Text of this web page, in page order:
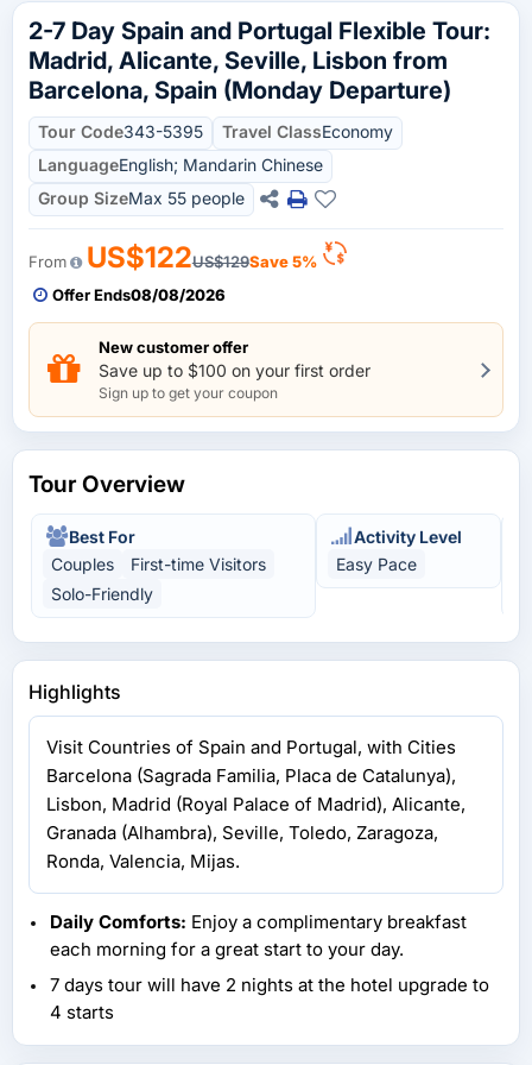
2-7 Day Spain and Portugal Flexible Tour:
Madrid, Alicante, Seville, Lisbon from
Barcelona, Spain (Monday Departure)
Tour Code343-5395 Travel ClassEconomy
LanguageEnglish; Mandarin Chinese
Group SizeMax 55 people
From US$122US$129Save 5%
Offer Ends08/08/2026
New customer offer
Save up to $100 on your first order
Sign up to get your coupon
Tour Overview
Best For
Couples
First-time Visitors
Solo-Friendly
Activity Level
Easy Pace
Highlights
Visit Countries of Spain and Portugal, with Cities
Barcelona (Sagrada Familia, Placa de Catalunya),
Lisbon, Madrid (Royal Palace of Madrid), Alicante,
Granada (Alhambra), Seville, Toledo, Zaragoza,
Ronda, Valencia, Mijas.
Daily Comforts: Enjoy a complimentary breakfast
each morning for a great start to your day.
7 days tour will have 2 nights at the hotel upgrade to
4 starts